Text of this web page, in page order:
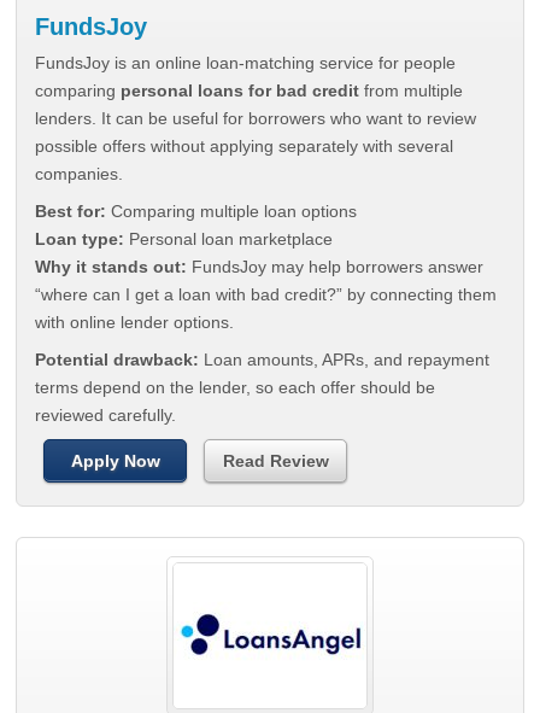
FundsJoy
FundsJoy is an online loan-matching service for people
comparing personal loans for bad credit from multiple
lenders. It can be useful for borrowers who want to review
possible offers without applying separately with several
companies.
Best for: Comparing multiple loan options
Loan type: Personal loan marketplace
Why it stands out: FundsJoy may help borrowers answer
“where can I get a loan with bad credit?” by connecting them
with online lender options.
Potential drawback: Loan amounts, APRs, and repayment
terms depend on the lender, so each offer should be
reviewed carefully.
Apply Now Read Review